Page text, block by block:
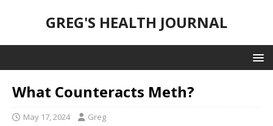
GREG'S HEALTH JOURNAL
What Counteracts Meth?
May 17, 2024 Greg